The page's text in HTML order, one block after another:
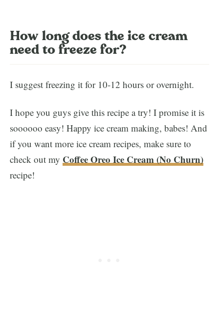
How long does the ice cream
need to freeze for?
I suggest freezing it for 10-12 hours or overnight.
I hope you guys give this recipe a try! I promise it is
soooooo easy! Happy ice cream making, babes! And
if you want more ice cream recipes, make sure to
check out my Coffee Oreo Ice Cream (No Churn)
recipe!